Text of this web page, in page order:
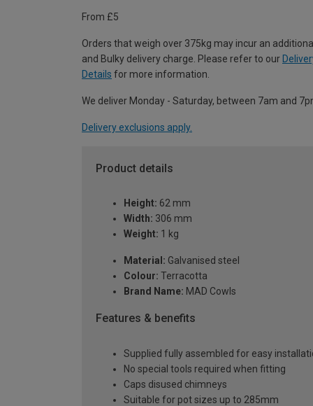
From £5
Orders that weigh over 375kg may incur an
and Bulky delivery charge. Please refer to our
Details for more information.
We deliver Monday - Saturday, between 7am and
Delivery exclusions apply.
Product details
Height: 62 mm
Width: 306 mm
Weight: 1 kg
Material: Galvanised steel
Colour: Terracotta
Brand Name: MAD Cowls
Features & benefits
Supplied fully assembled for easy
No special tools required when fitting
Caps disused chimneys
Suitable for pot sizes up to 285mm